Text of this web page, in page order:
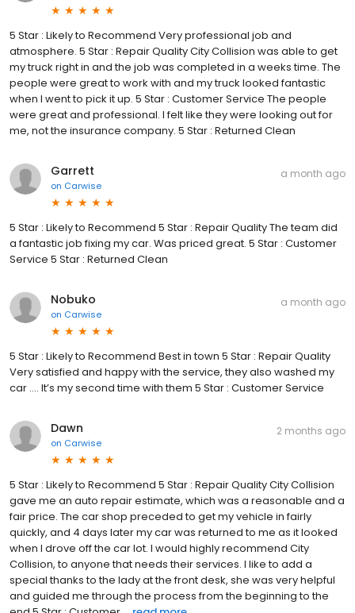
5 Star : Likely to Recommend Very professional job and
atmosphere. 5 Star : Repair Quality City Collision was able to get
my truck right in and the job was completed in a weeks time. The
people were great to work with and my truck looked fantastic
when I went to pick it up. 5 Star : Customer Service The people
were great and professional. I felt like they were looking out for
me, not the insurance company. 5 Star : Returned Clean
Garrett
on Carwise
a month ago
5 Star : Likely to Recommend 5 Star : Repair Quality The team did
a fantastic job fixing my car. Was priced great. 5 Star : Customer
Service 5 Star : Returned Clean
Nobuko
on Carwise
a month ago
5 Star : Likely to Recommend Best in town 5 Star : Repair Quality
Very satisfied and happy with the service, they also washed my
car …. It’s my second time with them 5 Star : Customer Service
Dawn
on Carwise
2 months ago
5 Star : Likely to Recommend 5 Star : Repair Quality City Collision
gave me an auto repair estimate, which was a reasonable and a
fair price. The car shop preceded to get my vehicle in fairly
quickly, and 4 days later my car was returned to me as it looked
when I drove off the car lot. I would highly recommend City
Collision, to anyone that needs their services. I like to add a
special thanks to the lady at the front desk, she was very helpful
and guided me through the process from the beginning to the